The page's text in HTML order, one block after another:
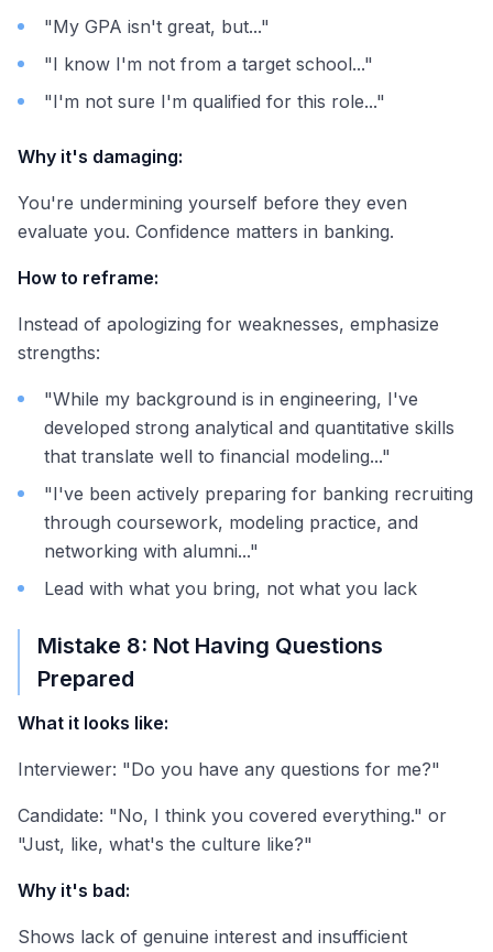
"My GPA isn't great, but..."
"I know I'm not from a target school..."
"I'm not sure I'm qualified for this role..."
Why it's damaging:
You're undermining yourself before they even
evaluate you. Confidence matters in banking.
How to reframe:
Instead of apologizing for weaknesses, emphasize
strengths:
"While my background is in engineering, I've
developed strong analytical and quantitative skills
that translate well to financial modeling..."
"I've been actively preparing for banking recruiting
through coursework, modeling practice, and
networking with alumni..."
Lead with what you bring, not what you lack
Mistake 8: Not Having Questions
Prepared
What it looks like:
Interviewer: "Do you have any questions for me?"
Candidate: "No, I think you covered everything." or
"Just, like, what's the culture like?"
Why it's bad:
Shows lack of genuine interest and insufficient